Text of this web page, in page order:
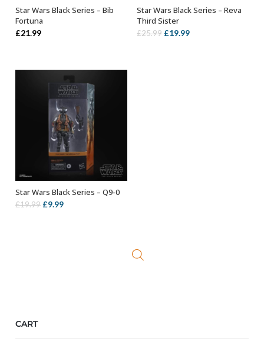
ADD TO BASKET
Star Wars Black Series – Bib
Fortuna
£21.99
ADD TO BASKET
Star Wars Black Series – Reva
Third Sister
£25.99 Original
£19.99Current
ADD TO BASKET
Star Wars Black Series – Q9-0
£19.99 Original
£9.99Current
CART